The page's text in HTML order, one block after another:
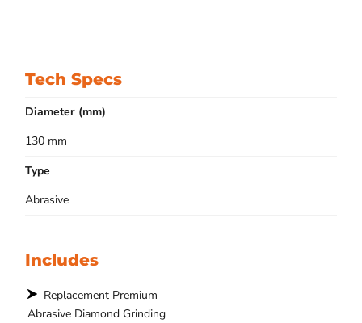
Tech Specs
Diameter (mm)
130 mm
Type
Abrasive
Includes
Abrasive Diamond Grinding